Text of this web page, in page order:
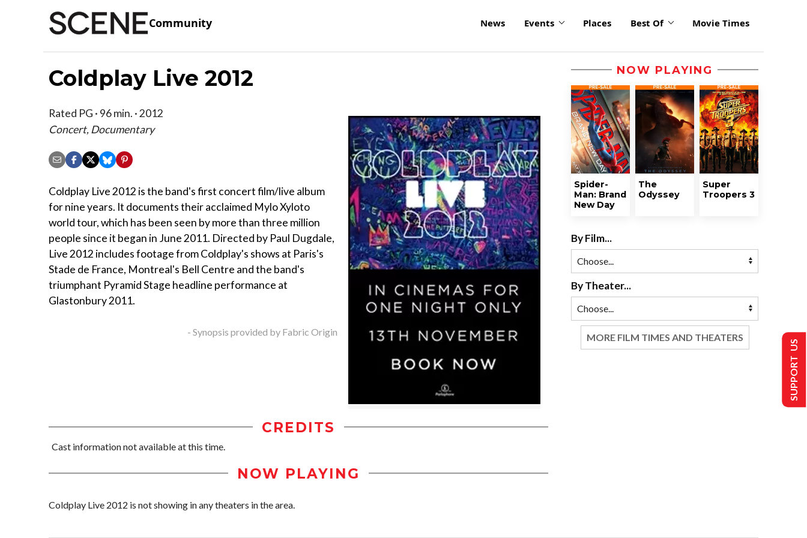
Community News Events Places Best Of Movie Times
Coldplay Live 2012
Rated PG · 96 min. · 2012
Concert, Documentary
Coldplay Live 2012 is the band's first concert film/live album
for nine years. It documents their acclaimed Mylo Xyloto
world tour, which has been seen by more than three million
people since it began in June 2011. Directed by Paul Dugdale,
Live 2012 includes footage from Coldplay's shows at Paris's
Stade de France, Montreal's Bell Centre and the band's
triumphant Pyramid Stage headline performance at
Glastonbury 2011.
- Synopsis provided by Fabric Origin
CREDITS
Cast information not available at this time.
NOW PLAYING
Coldplay Live 2012 is not showing in any theaters in the area.
NOW PLAYING
Spider-
Man: Brand
New Day
The
Odyssey
Super
Troopers 3
By Film...
By Theater...
MORE FILM TIMES AND THEATERS
SUPPORT US